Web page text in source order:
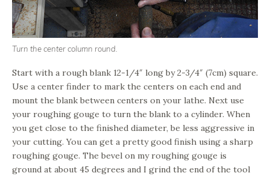
Turn the center column round.
Start with a rough blank 12-1/4″ long by 2-3/4″ (7cm) square.
Use a center finder to mark the centers on each end and
mount the blank between centers on your lathe. Next use
your roughing gouge to turn the blank to a cylinder. When
you get close to the finished diameter, be less aggressive in
your cutting. You can get a pretty good finish using a sharp
roughing gouge. The bevel on my roughing gouge is
ground at about 45 degrees and I grind the end of the tool